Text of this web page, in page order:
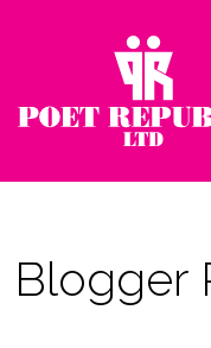
Blogger